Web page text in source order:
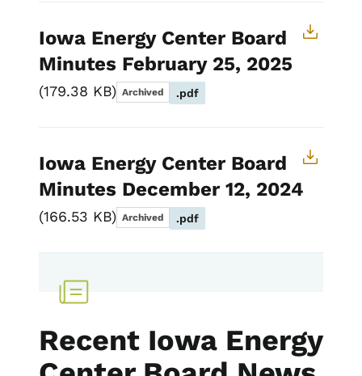
Iowa Energy Center Board
Minutes February 25, 2025
179.38 KB Archived .pdf
Iowa Energy Center Board
Minutes December 12, 2024
166.53 KB Archived .pdf
Recent Iowa Energy